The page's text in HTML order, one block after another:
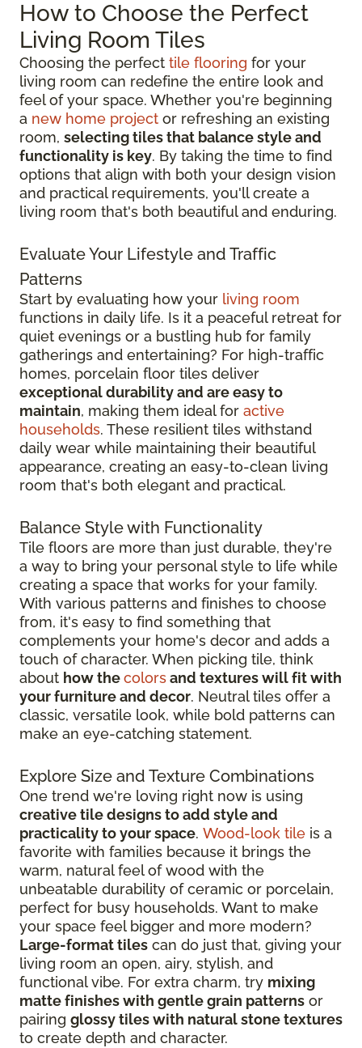
How to Choose the Perfect
Living Room Tiles
Choosing the perfect tile flooring for your
living room can redefine the entire look and
feel of your space. Whether you're beginning
a new home project or refreshing an existing
room, selecting tiles that balance style and
functionality is key. By taking the time to find
options that align with both your design vision
and practical requirements, you'll create a
living room that's both beautiful and enduring.
Evaluate Your Lifestyle and Traffic
Patterns
Start by evaluating how your living room
functions in daily life. Is it a peaceful retreat for
quiet evenings or a bustling hub for family
gatherings and entertaining? For high-traffic
homes, porcelain floor tiles deliver
exceptional durability and are easy to
maintain, making them ideal for active
households. These resilient tiles withstand
daily wear while maintaining their beautiful
appearance, creating an easy-to-clean living
room that's both elegant and practical.
Balance Style with Functionality
Tile floors are more than just durable, they're
a way to bring your personal style to life while
creating a space that works for your family.
With various patterns and finishes to choose
from, it's easy to find something that
complements your home's decor and adds a
touch of character. When picking tile, think
about how thecolorsand textures will fit with
your furniture and decor. Neutral tiles offer a
classic, versatile look, while bold patterns can
make an eye-catching statement.
Explore Size and Texture Combinations
One trend we're loving right now is using
creative tile designs to add style and
practicality to your space. Wood-look tile is a
favorite with families because it brings the
warm, natural feel of wood with the
unbeatable durability of ceramic or porcelain,
perfect for busy households. Want to make
your space feel bigger and more modern?
Large-format tiles can do just that, giving your
living room an open, airy, stylish, and
functional vibe. For extra charm, try mixing
matte finishes with gentle grain patterns or
pairing glossy tiles with natural stone textures
to create depth and character.